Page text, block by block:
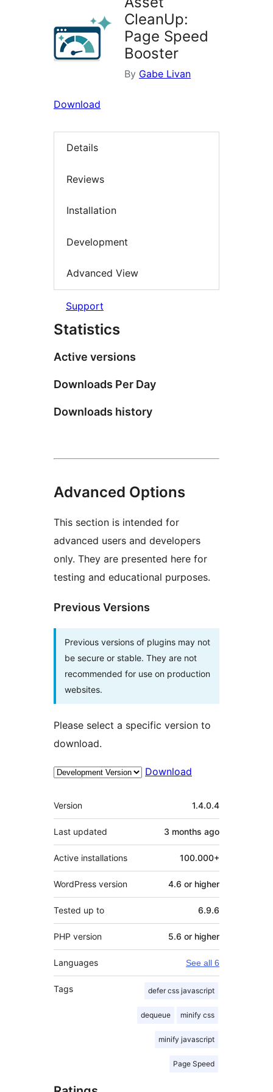
CleanUp:
Page Speed
Booster
By Gabe Livan
Download
Details
Reviews
Installation
Development
Advanced View
Support
Statistics
Active versions
Downloads Per Day
Downloads history
Advanced Options
This section is intended for
advanced users and developers
only. They are presented here for
testing and educational purposes.
Previous Versions
Previous versions of plugins may not
be secure or stable. They are not
recommended for use on production
websites.
Please select a specific version to
download.
Download
Meta
Version 1.4.0.4
Last updated 3 months ago
Active installations 100.000+
WordPress version 4.6 or higher
Tested up to 6.9.6
PHP version 5.6 or higher
Languages See all 6
Tags defer css javascript
dequeue minify css
minify javascript
Page Speed